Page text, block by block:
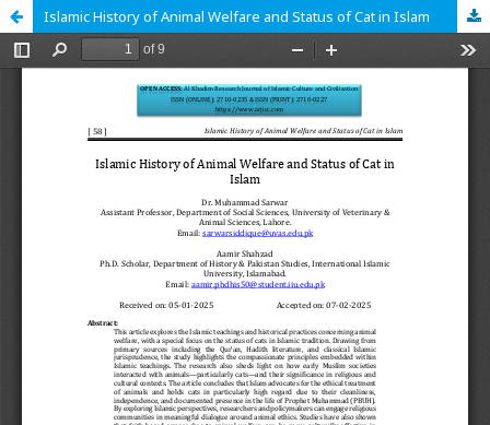
Islamic History of Animal Welfare and Status of Cat in Islam